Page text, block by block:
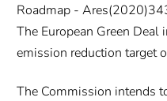
Roadmap -
The European Green Deal
emission reduction target
The Commission intends